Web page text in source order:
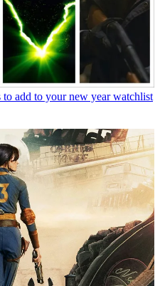
add to your new year watchlist